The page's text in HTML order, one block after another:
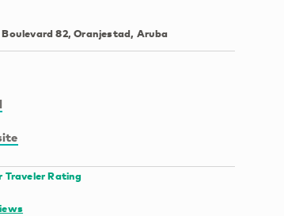
82, Oranjestad, Aruba
Traveler Rating